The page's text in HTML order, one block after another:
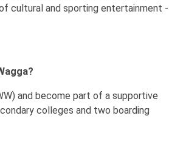
cultural and sporting entertainment -
and become part of a supportive
colleges and two boarding